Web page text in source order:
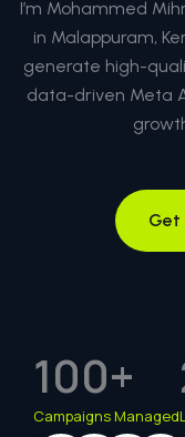
I’m Mohammed
in Malappuram,
generate high-
data-driven Meta
Get
Campaigns Managed
100+